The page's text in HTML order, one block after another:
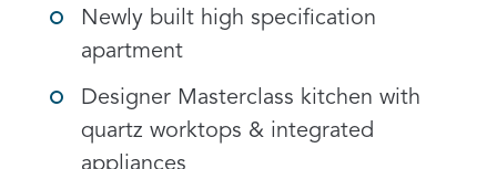
Newly built high specification
apartment
Designer Masterclass kitchen with
quartz worktops & integrated
appliances